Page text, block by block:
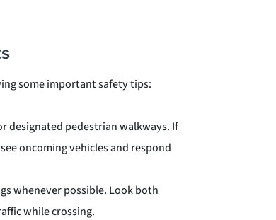
some important safety tips:
designated pedestrian walkways. If
oncoming vehicles and respond
whenever possible. Look both
while crossing.